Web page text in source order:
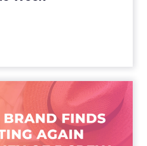
Brand Finds Its
– The Jour...
sign in New York City.